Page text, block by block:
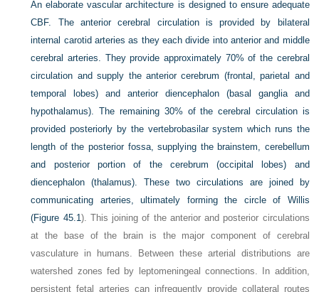
An elaborate vascular architecture is designed to ensure adequate
CBF. The anterior cerebral circulation is provided by bilateral
internal carotid arteries as they each divide into anterior and middle
cerebral arteries. They provide approximately 70% of the cerebral
circulation and supply the anterior cerebrum (frontal, parietal and
temporal lobes) and anterior diencephalon (basal ganglia and
hypothalamus). The remaining 30% of the cerebral circulation is
provided posteriorly by the vertebrobasilar system which runs the
length of the posterior fossa, supplying the brainstem, cerebellum
and posterior portion of the cerebrum (occipital lobes) and
diencephalon (thalamus). These two circulations are joined by
communicating arteries, ultimately forming the circle of Willis
(Figure 45.1). This joining of the anterior and posterior circulations
at the base of the brain is the major component of cerebral
vasculature in humans. Between these arterial distributions are
watershed zones fed by leptomeningeal connections. In addition,
persistent fetal arteries can infrequently provide collateral routes